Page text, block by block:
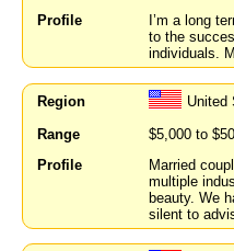
Profile
I’m a long
to the
individuals.
Region
United
Range
$5,000 to
Profile
Married
multiple
beauty. We
silent to